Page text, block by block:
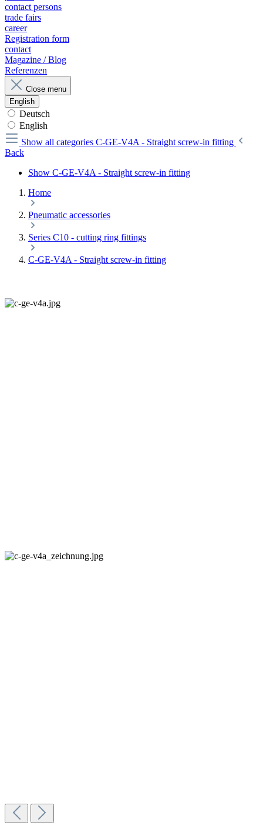
contact persons
trade fairs
career
Registration form
contact
Magazine / Blog
Referenzen
Close menu
English
Deutsch
English
Show all categories C-GE-V4A - Straight screw-in fitting
Back
Show C-GE-V4A - Straight screw-in fitting
Home
Pneumatic accessories
Series C10 - cutting ring fittings
C-GE-V4A - Straight screw-in fitting